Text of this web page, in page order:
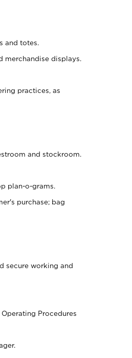
and totes.
merchandise displays.
practices, as
and stockroom.
plan-o-grams.
purchase; bag
secure working and
Procedures